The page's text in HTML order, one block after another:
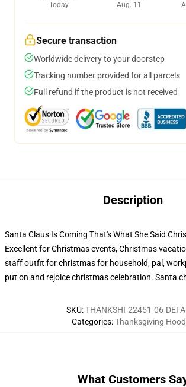
Today
Aug. 11
Secure transaction
Worldwide delivery to your doorstep
Tracking number provided for all parcels
Full refund if the product is not received
Description
Santa Claus Is Coming That's What She Said
Excellent for Christmas events, Christmas
staff outfit for christmas for household, pal,
put on and rejoice christmas celebration. Santa
SKU:THANKSHI-22451-06-
Categories:Thanksgiving
What Customers